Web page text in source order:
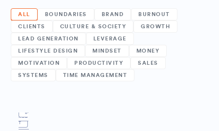
BOUNDARIES BRAND BURNOUT
CLIENTS CULTURE & SOCIETY GROWTH
LEAD GENERATION LEVERAGE
LIFESTYLE DESIGN MINDSET MONEY
MOTIVATION PRODUCTIVITY SALES
SYSTEMS TIME MANAGEMENT
ALL
M
ROD
B